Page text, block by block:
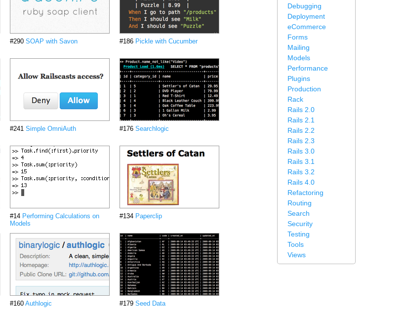
Debugging
Deployment
eCommerce
Forms
Mailing
Models
Performance
Plugins
Production
Rack
Rails 2.0
Rails 2.1
Rails 2.2
Rails 2.3
Rails 3.0
Rails 3.1
Rails 3.2
Rails 4.0
Refactoring
Routing
Search
Security
Testing
Tools
Views
#290 SOAP with Savon #186 Pickle with Cucumber
#241 Simple OmniAuth #176 Searchlogic
#14 Performing Calculations on
Models
#134 Paperclip
#160 Authlogic #179 Seed Data